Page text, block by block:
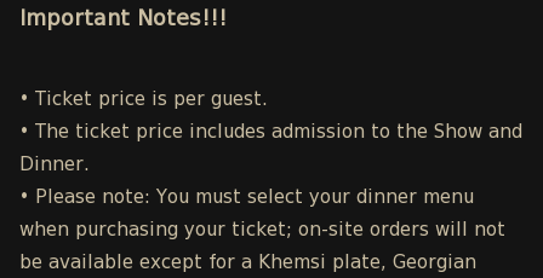
Important Notes!!!
• Ticket price is per guest.
• The ticket price includes admission to the Show and
Dinner.
• Please note: You must select your dinner menu
when purchasing your ticket; on-site orders will not
be available except for a Khemsi plate, Georgian